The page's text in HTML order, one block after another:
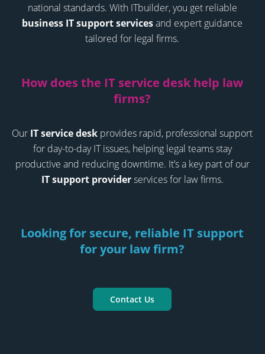
national standards. With ITbuilder, you get reliable
business IT support servicesand expert guidance
tailored for legal firms.
How does the IT service desk help law
firms?
Our IT service desk provides rapid, professional support
for day-to-day IT issues, helping legal teams stay
productive and reducing downtime. It’s a key part of our
IT support providerservices for law firms.
Looking for secure, reliable IT support
for your law firm?
Contact Us